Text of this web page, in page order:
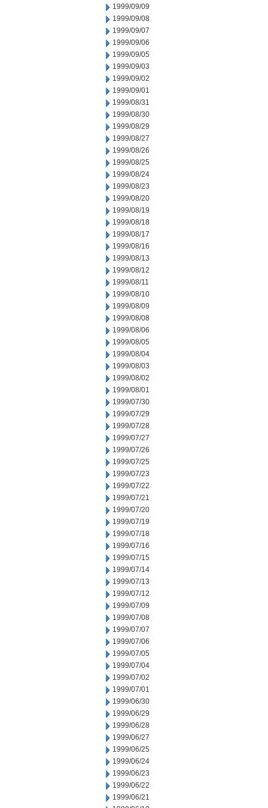
1999/09/09
1999/09/08
1999/09/07
1999/09/06
1999/09/05
1999/09/03
1999/09/02
1999/09/01
1999/08/31
1999/08/30
1999/08/29
1999/08/27
1999/08/26
1999/08/25
1999/08/24
1999/08/23
1999/08/20
1999/08/19
1999/08/18
1999/08/17
1999/08/16
1999/08/13
1999/08/12
1999/08/11
1999/08/10
1999/08/09
1999/08/08
1999/08/06
1999/08/05
1999/08/04
1999/08/03
1999/08/02
1999/08/01
1999/07/30
1999/07/29
1999/07/28
1999/07/27
1999/07/26
1999/07/25
1999/07/23
1999/07/22
1999/07/21
1999/07/20
1999/07/19
1999/07/18
1999/07/16
1999/07/15
1999/07/14
1999/07/13
1999/07/12
1999/07/09
1999/07/08
1999/07/07
1999/07/06
1999/07/05
1999/07/04
1999/07/02
1999/07/01
1999/06/30
1999/06/29
1999/06/28
1999/06/27
1999/06/25
1999/06/24
1999/06/23
1999/06/22
1999/06/21